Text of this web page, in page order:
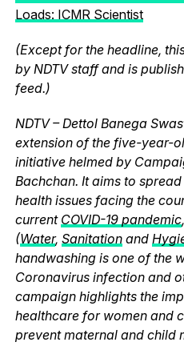
Loads: ICMR Scientist
(Except for the headline,
by NDTV staff and is
feed.)
NDTV – Dettol Banega
extension of the five-year-
initiative helmed by
Bachchan. It aims to
health issues facing the
current COVID-19 pandemic
(Water, Sanitationand
handwashing is one of the
Coronavirus infection and
campaign highlights the
healthcare for women and
prevent maternal and child